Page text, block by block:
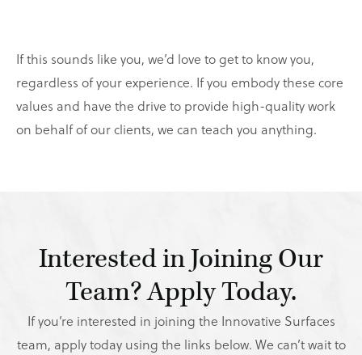
If this sounds like you, we’d love to get to know you,
regardless of your experience. If you embody these core
values and have the drive to provide high-quality work
on behalf of our clients, we can teach you anything.
Interested in Joining Our
Team? Apply Today.
If you’re interested in joining the Innovative Surfaces
team, apply today using the links below. We can’t wait to